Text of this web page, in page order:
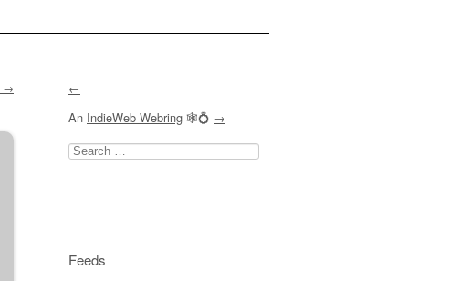
→
←
An IndieWeb Webring 🕸💍 →
Search
for:
Feeds